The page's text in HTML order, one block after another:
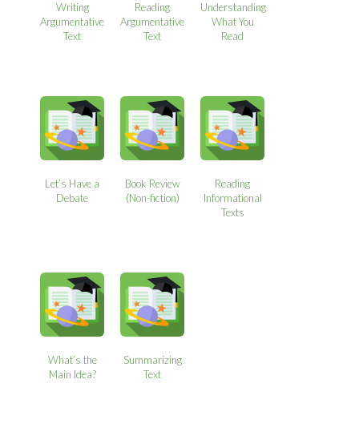
Writing
Argumentative
Text
Reading
Argumentative
Text
Understanding
What You
Read
Let’s Have a
Debate
Book Review
(Non-fiction)
Reading
Informational
Texts
What’s the
Main Idea?
Summarizing
Text